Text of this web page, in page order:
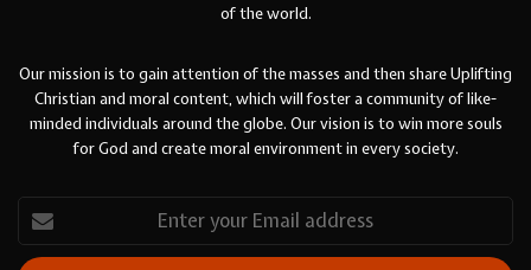
of the world.
Our mission is to gain attention of the masses and then share Uplifting
Christian and moral content, which will foster a community of like-
minded individuals around the globe. Our vision is to win more souls
for God and create moral environment in every society.
your
Email